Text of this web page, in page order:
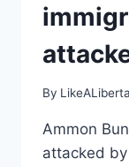
By
Ammon
attacked